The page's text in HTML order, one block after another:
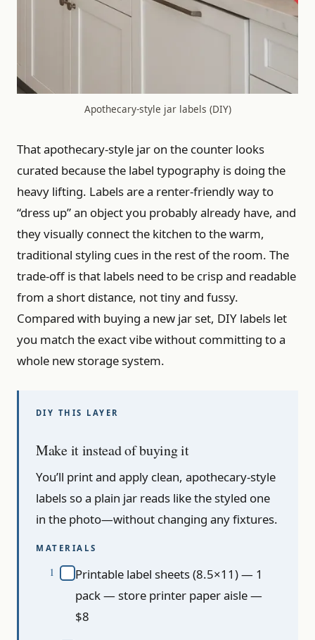
Apothecary-style jar labels (DIY)
That apothecary-style jar on the counter looks
curated because the label typography is doing the
heavy lifting. Labels are a renter-friendly way to
“dress up” an object you probably already have, and
they visually connect the kitchen to the warm,
traditional styling cues in the rest of the room. The
trade-off is that labels need to be crisp and readable
from a short distance, not tiny and fussy.
Compared with buying a new jar set, DIY labels let
you match the exact vibe without committing to a
whole new storage system.
Make it instead of buying it
You’ll print and apply clean, apothecary-style
labels so a plain jar reads like the styled one
in the photo—without changing any fixtures.
MATERIALS
Printable label sheets (8.5×11) — 1
pack — store printer paper aisle —
$8